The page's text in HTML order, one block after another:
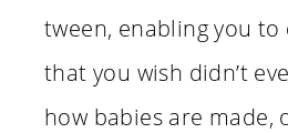
tween, enabling you to
that you wish didn’t
how babies are made,